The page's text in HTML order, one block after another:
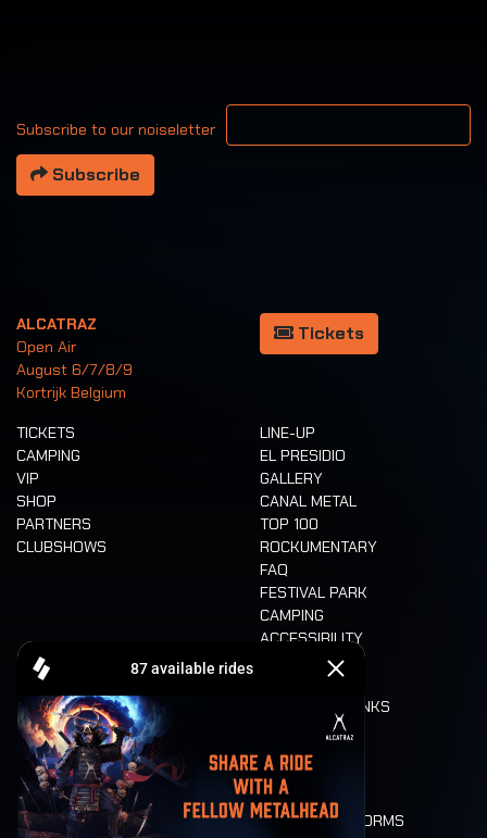
Subscribe to our noiseletter
Your email address
Subscribe
ALCATRAZ
Open Air
August 6/7/8/9
Kortrijk Belgium
Tickets
TICKETS
CAMPING
VIP
SHOP
PARTNERS
CLUBSHOWS
LINE-UP
EL PRESIDIO
GALLERY
CANAL METAL
TOP 100
ROCKUMENTARY
FAQ
FESTIVAL PARK
CAMPING
ACCESSIBILITY
CASHLESS
FOOD AND DRINKS
LONE WOLVES
FLOOR PLAN
DEATH RIDE
VALUES AND NORMS